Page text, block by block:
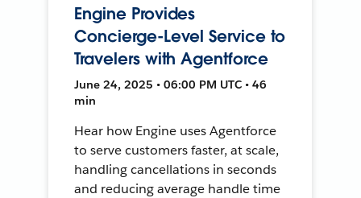
Engine Provides
Concierge-Level Service to
Travelers with Agentforce
June 24, 2025 • 06:00 PM UTC • 46
min
Hear how Engine uses Agentforce
to serve customers faster, at scale,
handling cancellations in seconds
and reducing average handle time